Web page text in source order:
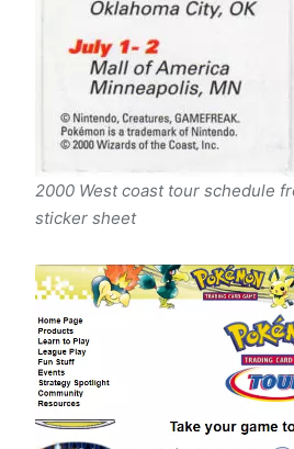
2000 West coast tour schedule
sticker sheet